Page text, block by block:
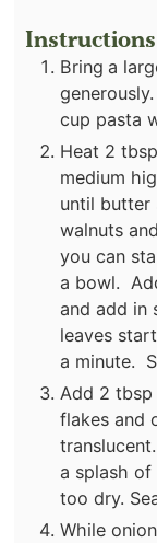
Instructions
Bring a
cup pasta
Heat 2
medium
until
walnuts
you can
a bowl.
and add in
leaves
a minute.
Add 2
flakes and
a splash
too dry.
While